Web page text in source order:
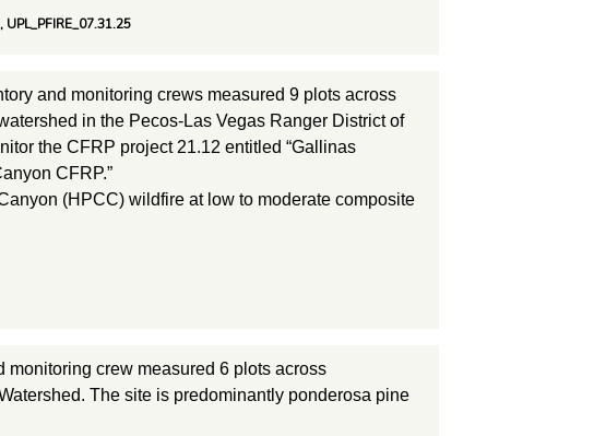
and monitoring crews measured 9 plots across
in the Pecos-Las Vegas Ranger District of
the CFRP project 21.12 entitled “Gallinas
CFRP.”
(HPCC) wildfire at low to moderate composite
monitoring crew measured 6 plots across
The site is predominantly ponderosa pine